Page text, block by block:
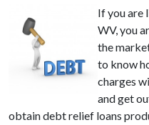
If you are
WV, you
the
to know
charges
and get
obtain debt relief loans